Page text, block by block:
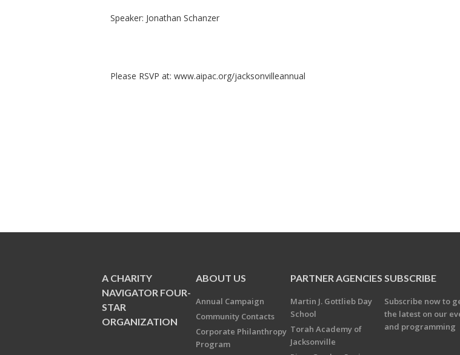
Speaker: Jonathan Schanzer
Please RSVP at: www.aipac.org/jacksonvilleannual
A CHARITY
NAVIGATOR FOUR-
STAR
ORGANIZATION
ABOUT US
Annual Campaign
Community Contacts
Corporate Philanthropy
Program
PARTNER AGENCIES
Martin J. Gottlieb Day
School
Torah Academy of
Jacksonville
SUBSCRIBE
Subscribe now to
the latest on our
and programming